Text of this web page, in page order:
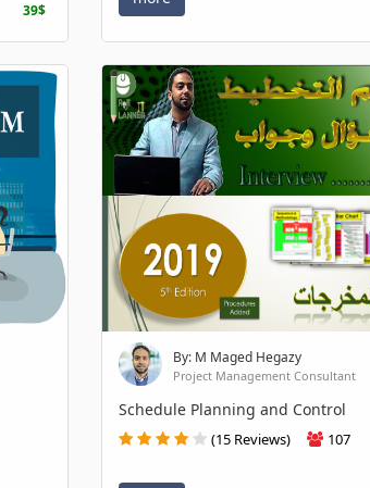
39$
By: M Maged Hegazy
Project Management Consultant
Schedule Planning and Control
(15 Reviews) 107